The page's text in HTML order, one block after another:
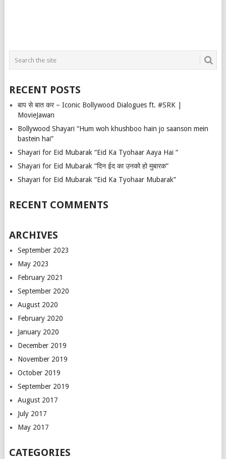
RECENT POSTS
बाप से बात कर – Iconic Bollywood Dialogues ft. #SRK |
MovieJawan
Bollywood Shayari “Hum woh khushboo hain jo saanson mein
bastein hai”
Shayari for Eid Mubarak “Eid Ka Tyohaar Aaya Hai “
Shayari for Eid Mubarak “दिन ईद का उनको हो मुबारक”
Shayari for Eid Mubarak “Eid Ka Tyohaar Mubarak”
RECENT COMMENTS
ARCHIVES
September 2023
May 2023
February 2021
September 2020
August 2020
February 2020
January 2020
December 2019
November 2019
October 2019
September 2019
August 2017
July 2017
May 2017
CATEGORIES